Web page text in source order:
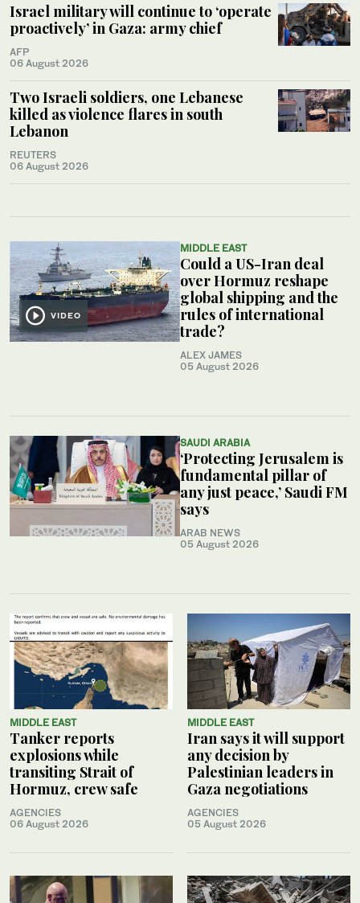
VIDEO
MIDDLE EAST
Could a US-Iran deal
over Hormuz reshape
global shipping and the
rules of international
trade?
ALEX JAMES
05 August 2026
SAUDI ARABIA
‘Protecting Jerusalem is
fundamental pillar of
any just peace,’ Saudi FM
says
ARAB NEWS
05 August 2026
Israel military will continue to ‘operate
proactively’ in Gaza: army chief
AFP
06 August 2026
Two Israeli soldiers, one Lebanese
killed as violence flares in south
Lebanon
REUTERS
06 August 2026
MIDDLE EAST
Tanker reports
explosions while
transiting Strait of
Hormuz, crew safe
AGENCIES
06 August 2026
MIDDLE EAST
Iran says it will support
any decision by
Palestinian leaders in
Gaza negotiations
AGENCIES
05 August 2026